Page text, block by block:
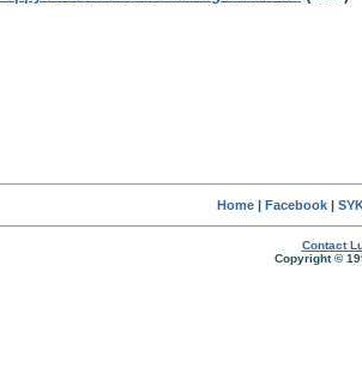
Home| Facebook|
Contact
Copyright ©